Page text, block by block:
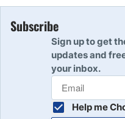
Subscribe
Sign up to get
updates and
your inbox.
Help me